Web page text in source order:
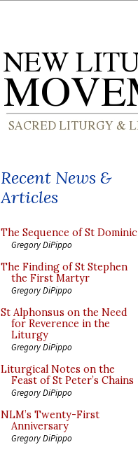
Recent News &
Articles
The Sequence of St Dominic
Gregory DiPippo
The Finding of St Stephen
the First Martyr
Gregory DiPippo
St Alphonsus on the Need
for Reverence in the
Liturgy
Gregory DiPippo
Liturgical Notes on the
Feast of St Peter’s Chains
Gregory DiPippo
NLM’s Twenty-First
Anniversary
Gregory DiPippo